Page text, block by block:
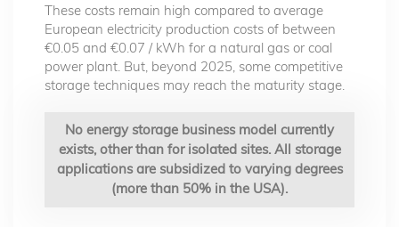
These costs remain high compared to average
European electricity production costs of between
€0.05 and €0.07 / kWh for a natural gas or coal
power plant. But, beyond 2025, some competitive
storage techniques may reach the maturity stage.
No energy storage business model currently
exists, other than for isolated sites. All storage
applications are subsidized to varying degrees
(more than 50% in the USA).